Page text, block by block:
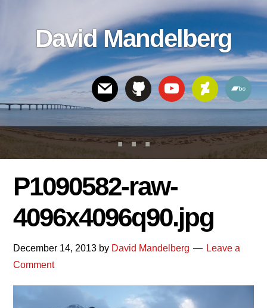
linksDavid Mandelberg
Header
Right
P1090582-raw-
4096x4096q90.jpg
December 14, 2013 by David Mandelberg
Leave a
Comment